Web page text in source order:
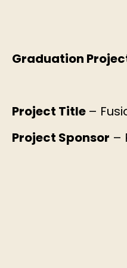
Graduation
Project Title –
Project Sponsor –